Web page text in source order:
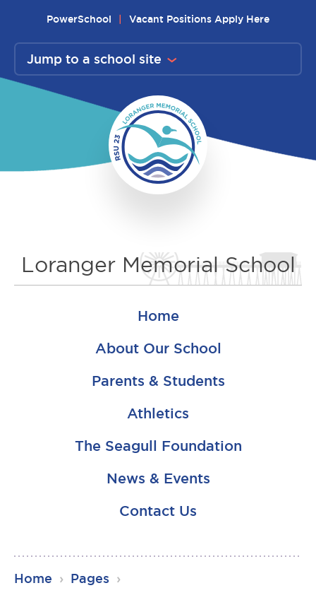
content
PowerSchool Vacant Positions Apply Here
Jump to a school site
Loranger Memorial School
Home
About Our School
Parents & Students
Athletics
The Seagull Foundation
News & Events
Contact Us
Home › Pages ›